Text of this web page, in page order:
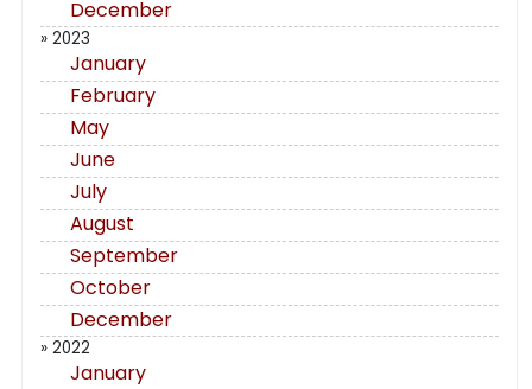
December
» 2023
January
February
May
June
July
August
September
October
December
» 2022
January